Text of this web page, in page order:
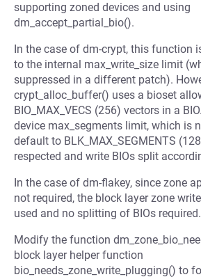
supporting zoned devices and using
dm_accept_partial_bio().
In the case of dm-crypt, this function
to the internal max_write_size limit
suppressed in a different patch).
crypt_alloc_buffer() uses a bioset
BIO_MAX_VECS (256) vectors in a
device max_segments limit, which is
default to BLK_MAX_SEGMENTS
respected and write BIOs split
In the case of dm-flakey, since zone
not required, the block layer zone
used and no splitting of BIOs required.
Modify the function
block layer helper function
bio_needs_zone_write_plugging() to